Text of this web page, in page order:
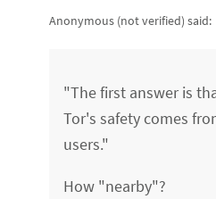
Anonymous (not verified) said:
"The first answer is
Tor's safety comes
users."
How "nearby"?